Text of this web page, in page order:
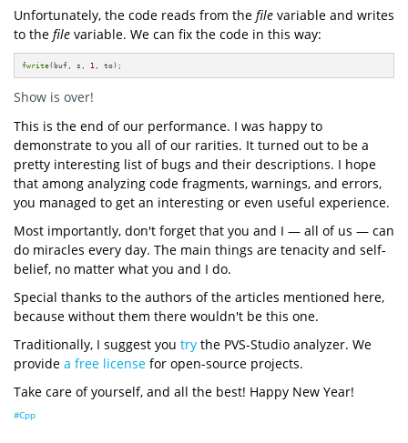
Unfortunately, the code reads from the file variable and writes
to the file variable. We can fix the code in this way:
fwrite(buf, s, 1 , to);
Show is over!
This is the end of our performance. I was happy to
demonstrate to you all of our rarities. It turned out to be a
pretty interesting list of bugs and their descriptions. I hope
that among analyzing code fragments, warnings, and errors,
you managed to get an interesting or even useful experience.
Most importantly, don't forget that you and I — all of us — can
do miracles every day. The main things are tenacity and self-
belief, no matter what you and I do.
Special thanks to the authors of the articles mentioned here,
because without them there wouldn't be this one.
Traditionally, I suggest you try the PVS-Studio analyzer. We
provide a free license for open-source projects.
Take care of yourself, and all the best! Happy New Year!
#Cpp